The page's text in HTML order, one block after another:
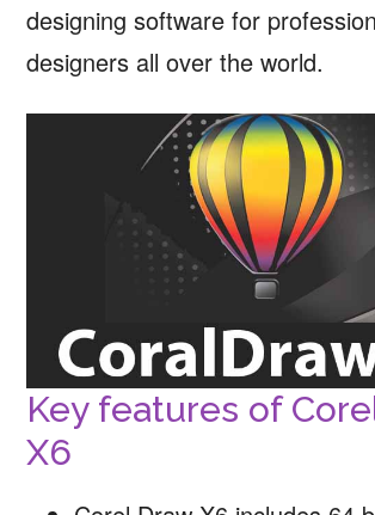
designing software for
designers all over the world.
Key features of
X6